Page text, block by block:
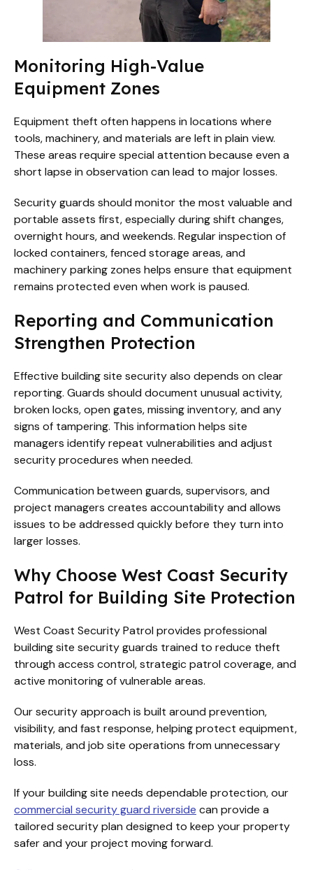
Monitoring High-Value
Equipment Zones
Equipment theft often happens in locations where
tools, machinery, and materials are left in plain view.
These areas require special attention because even a
short lapse in observation can lead to major losses.
Security guards should monitor the most valuable and
portable assets first, especially during shift changes,
overnight hours, and weekends. Regular inspection of
locked containers, fenced storage areas, and
machinery parking zones helps ensure that equipment
remains protected even when work is paused.
Reporting and Communication
Strengthen Protection
Effective building site security also depends on clear
reporting. Guards should document unusual activity,
broken locks, open gates, missing inventory, and any
signs of tampering. This information helps site
managers identify repeat vulnerabilities and adjust
security procedures when needed.
Communication between guards, supervisors, and
project managers creates accountability and allows
issues to be addressed quickly before they turn into
larger losses.
Why Choose West Coast Security
Patrol for Building Site Protection
West Coast Security Patrol provides professional
building site security guards trained to reduce theft
through access control, strategic patrol coverage, and
active monitoring of vulnerable areas.
Our security approach is built around prevention,
visibility, and fast response, helping protect equipment,
materials, and job site operations from unnecessary
loss.
If your building site needs dependable protection, our
commercial security guard riverside can provide a
tailored security plan designed to keep your property
safer and your project moving forward.